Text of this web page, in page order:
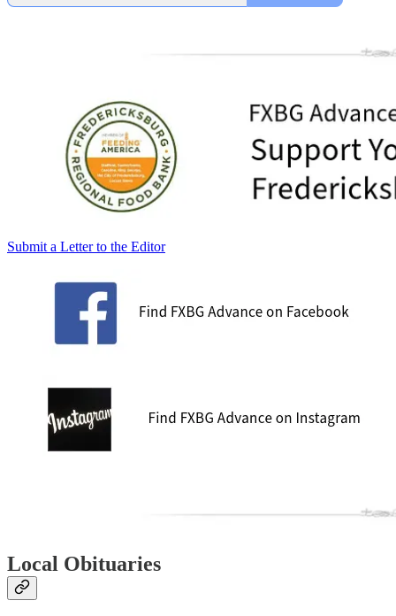
Submit a Letter to the Editor
Local Obituaries